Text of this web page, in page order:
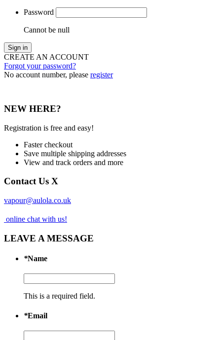
Password
Cannot be null
Sign in
CREATE AN ACCOUNT
Forgot your password?
No account number, please register
NEW HERE?
Registration is free and easy!
Faster checkout
Save multiple shipping addresses
View and track orders and more
Contact Us X
vapour@aulola.co.uk
online chat with us!
LEAVE A MESSAGE
*Name
This is a required field.
*Email